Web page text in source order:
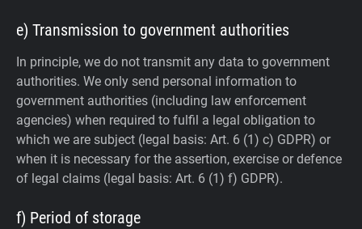
e) Transmission to government authorities
In principle, we do not transmit any data to government
authorities. We only send personal information to
government authorities (including law enforcement
agencies) when required to fulfil a legal obligation to
which we are subject (legal basis: Art. 6 (1) c) GDPR) or
when it is necessary for the assertion, exercise or defence
of legal claims (legal basis: Art. 6 (1) f) GDPR).
f) Period of storage